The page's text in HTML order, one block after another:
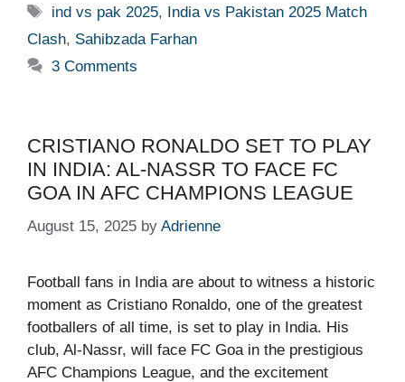
Tags
ind vs pak 2025,
India vs Pakistan 2025 Match
Clash, Sahibzada Farhan
3 Comments
CRISTIANO RONALDO SET TO PLAY
IN INDIA: AL-NASSR TO FACE FC
GOA IN AFC CHAMPIONS LEAGUE
August 15, 2025 by Adrienne
Football fans in India are about to witness a historic
moment as Cristiano Ronaldo, one of the greatest
footballers of all time, is set to play in India. His
club, Al-Nassr, will face FC Goa in the prestigious
AFC Champions League, and the excitement